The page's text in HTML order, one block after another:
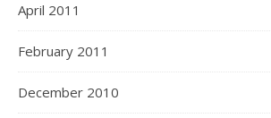
April 2011
February 2011
December 2010